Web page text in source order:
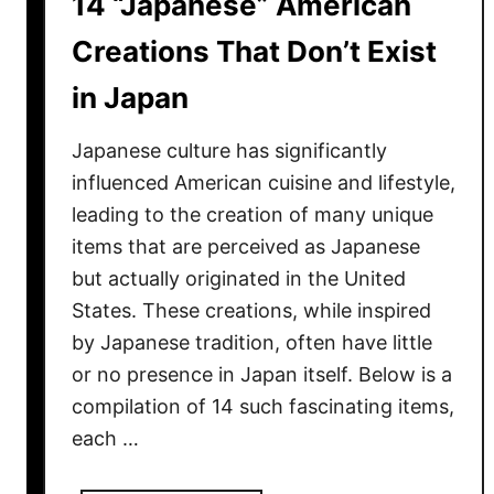
a
u
r
t
s
L
o
c
s
Q
u
Creations That Don’t Exist
in Japan
Japanese culture has significantly
influenced American cuisine and lifestyle,
leading to the creation of many unique
items that are perceived as Japanese
but actually originated in the United
States. These creations, while inspired
by Japanese tradition, often have little
or no presence in Japan itself. Below is a
compilation of 14 such fascinating items,
each …